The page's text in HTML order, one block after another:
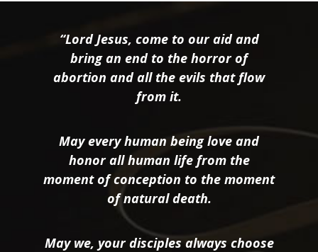
“Lord Jesus, come to our aid and
bring an end to the horror of
abortion and all the evils that flow
from it.
May every human being love and
honor all human life from the
moment of conception to the moment
of natural death.
May we, your disciples always choose